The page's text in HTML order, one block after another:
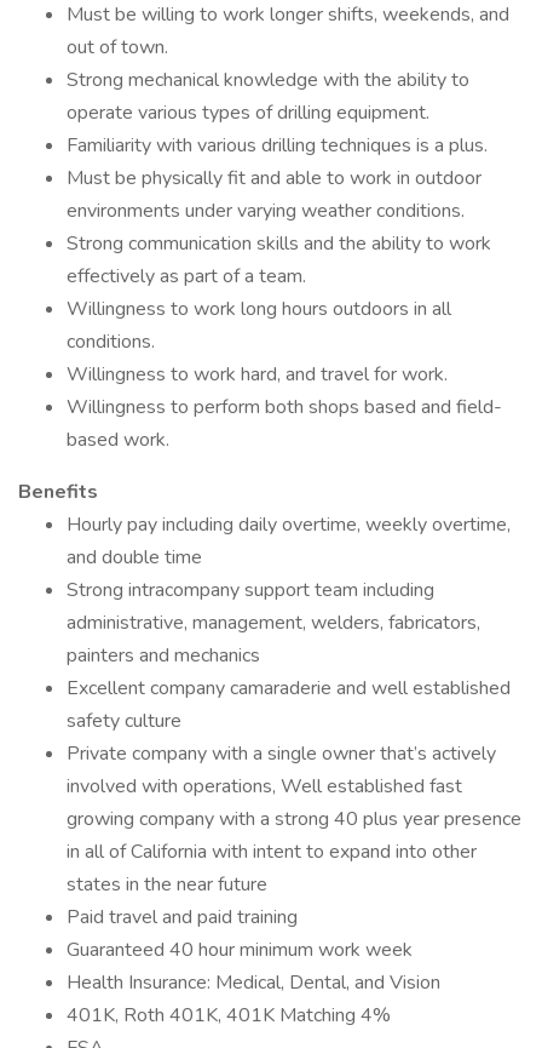
Must be willing to work longer shifts, weekends, and
out of town.
Strong mechanical knowledge with the ability to
operate various types of drilling equipment.
Familiarity with various drilling techniques is a plus.
Must be physically fit and able to work in outdoor
environments under varying weather conditions.
Strong communication skills and the ability to work
effectively as part of a team.
Willingness to work long hours outdoors in all
conditions.
Willingness to work hard, and travel for work.
Willingness to perform both shops based and field-
based work.
Benefits
Hourly pay including daily overtime, weekly overtime,
and double time
Strong intracompany support team including
administrative, management, welders, fabricators,
painters and mechanics
Excellent company camaraderie and well established
safety culture
Private company with a single owner that’s actively
involved with operations, Well established fast
growing company with a strong 40 plus year presence
in all of California with intent to expand into other
states in the near future
Paid travel and paid training
Guaranteed 40 hour minimum work week
Health Insurance: Medical, Dental, and Vision
401K, Roth 401K, 401K Matching 4%